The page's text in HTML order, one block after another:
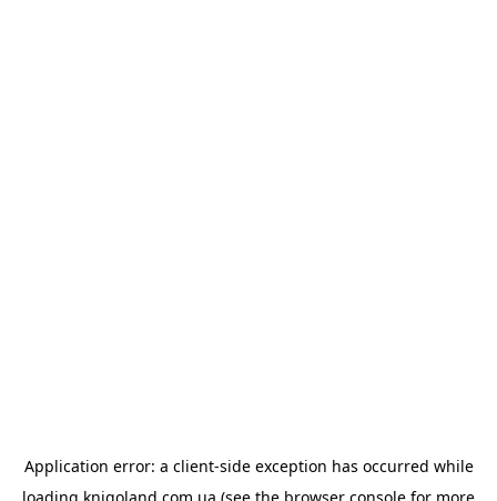
Application error: a client-side exception has occurred while